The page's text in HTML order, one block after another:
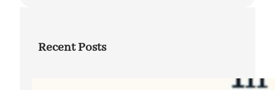
Recent Posts